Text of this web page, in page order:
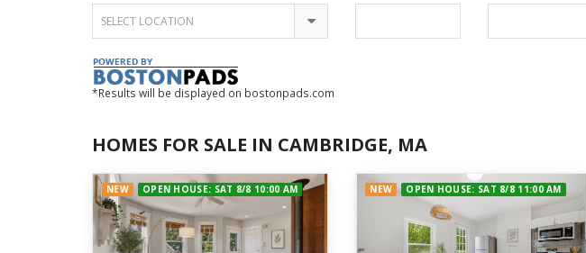
SELECT LOCATION
*Results will be displayed on bostonpads.com
HOMES FOR SALE IN CAMBRIDGE, MA
NEW OPEN HOUSE: SAT 8/8 10:00 AM NEW OPEN HOUSE: SAT 8/8 11:00 AM